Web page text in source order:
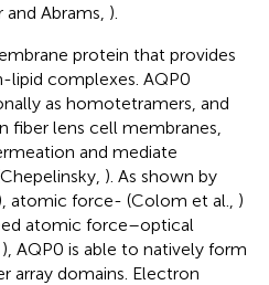
Abrams, ).
protein that provides
lipid complexes. AQP0
as homotetramers, and
fiber lens cell membranes,
and mediate
). As shown by
atomic force- (Colom et al., )
atomic force–optical
), AQP0 is able to natively form
array domains. Electron